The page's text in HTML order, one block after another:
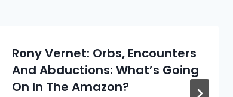
Rony Vernet: Orbs, Encounters
And Abductions: What’s Going
On In The Amazon?